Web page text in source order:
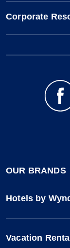
Corporate
OUR BRANDS
Hotels by
Vacation